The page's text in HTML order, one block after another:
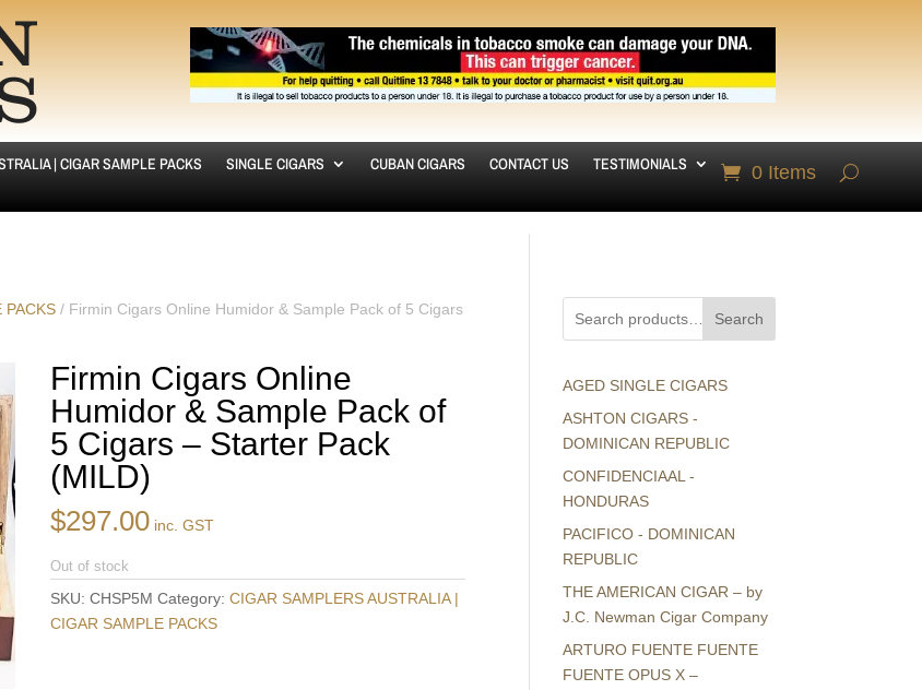
| CIGAR SAMPLE PACKS SINGLE CIGARS CUBAN CIGARS CONTACT US TESTIMONIALS 0 Items
PACKS / Firmin Cigars Online Humidor & Sample Pack of 5 Cigars
Firmin Cigars Online
Humidor & Sample Pack of
5 Cigars – Starter Pack
(MILD)
$297.00 inc. GST
Out of stock
SKU:CHSP5M Category:CIGAR SAMPLERS AUSTRALIA |
CIGAR SAMPLE PACKS
Search
AGED SINGLE CIGARS
ASHTON CIGARS -
DOMINICAN REPUBLIC
CONFIDENCIAAL -
HONDURAS
PACIFICO - DOMINICAN
REPUBLIC
THE AMERICAN CIGAR – by
J.C. Newman Cigar Company
ARTURO FUENTE FUENTE
FUENTE OPUS X –